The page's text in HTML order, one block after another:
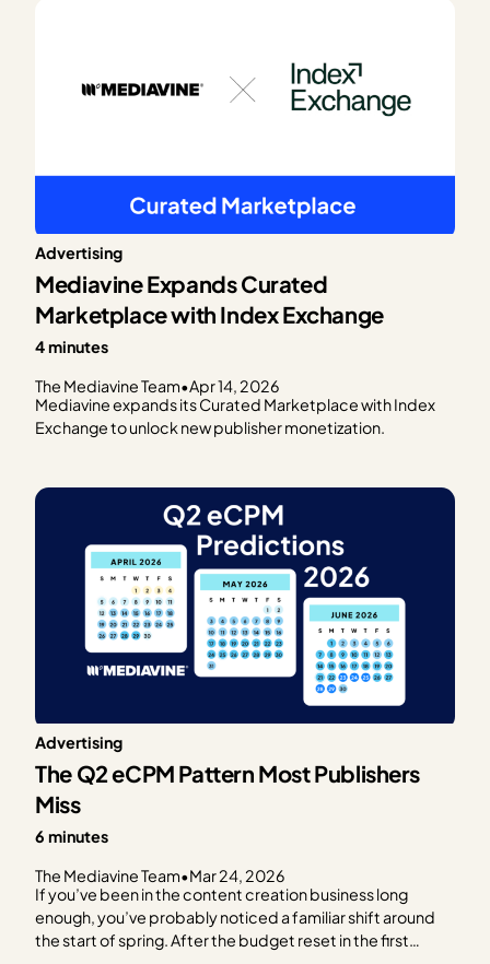
Advertising
Mediavine Expands Curated
Marketplace with Index Exchange
4 minutes
The Mediavine Team•Apr 14, 2026
Mediavine expands its Curated Marketplace with Index
Exchange to unlock new publisher monetization.
Advertising
The Q2 eCPM Pattern Most Publishers
Miss
6 minutes
The Mediavine Team•Mar 24, 2026
If you’ve been in the content creation business long
enough, you’ve probably noticed a familiar shift around
the start of spring. After the budget reset in the first